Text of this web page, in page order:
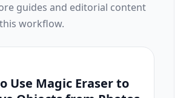
guides and editorial content
workflow.
Use Magic Eraser to